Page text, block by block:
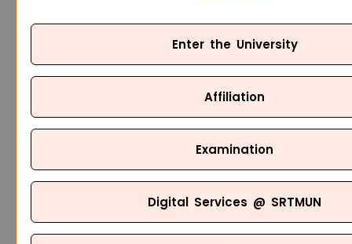
Enter the University
Affiliation
Examination
Digital Services @ SRTMUN